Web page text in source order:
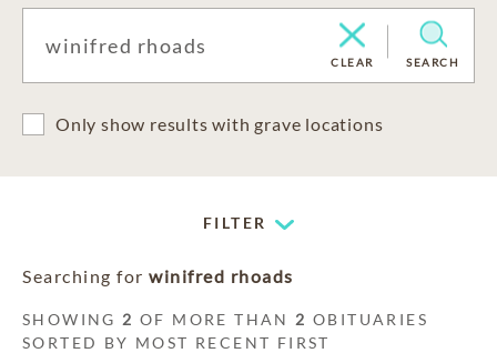
CLEAR SEARCH
Only show results with grave locations
FILTER
Searching for winifred rhoads
SHOWING 2 OF MORE THAN 2 OBITUARIES
SORTED BY MOST RECENT FIRST